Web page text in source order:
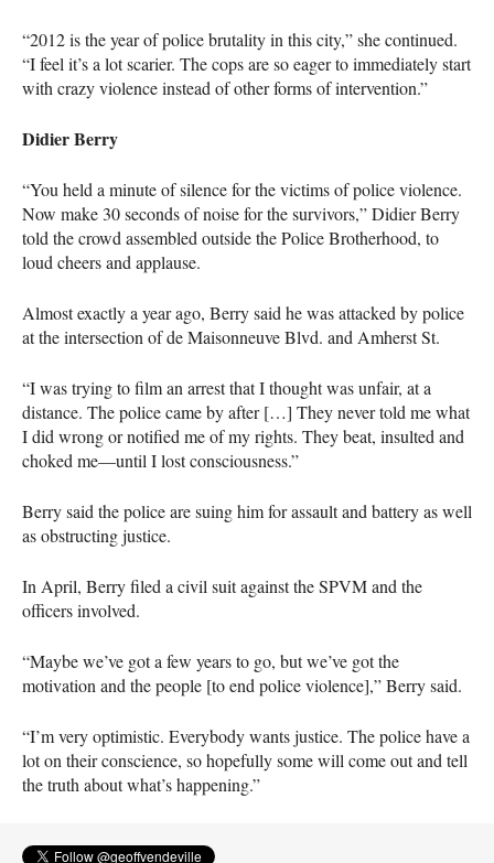
“2012 is the year of police brutality in this city,” she continued.
“I feel it’s a lot scarier. The cops are so eager to immediately start
with crazy violence instead of other forms of intervention.”
Didier Berry
“You held a minute of silence for the victims of police violence.
Now make 30 seconds of noise for the survivors,” Didier Berry
told the crowd assembled outside the Police Brotherhood, to
loud cheers and applause.
Almost exactly a year ago, Berry said he was attacked by police
at the intersection of de Maisonneuve Blvd. and Amherst St.
“I was trying to film an arrest that I thought was unfair, at a
distance. The police came by after […] They never told me what
I did wrong or notified me of my rights. They beat, insulted and
choked me—until I lost consciousness.”
Berry said the police are suing him for assault and battery as well
as obstructing justice.
In April, Berry filed a civil suit against theSPVMand the
officers involved.
“Maybe we’ve got a few years to go, but we’ve got the
motivation and the people [to end police violence],” Berry said.
“I’m very optimistic. Everybody wants justice. The police have a
lot on their conscience, so hopefully some will come out and tell
the truth about what’s happening.”